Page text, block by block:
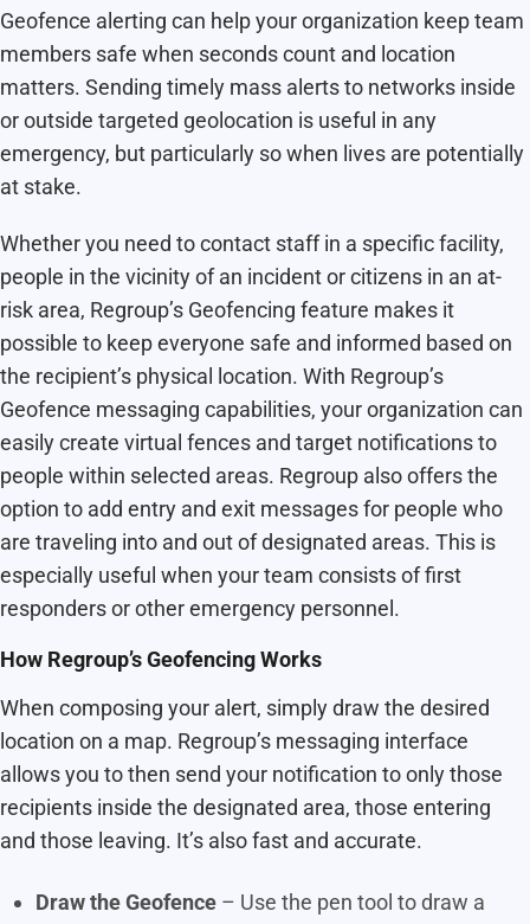
Geofence alerting can help your organization keep team
members safe when seconds count and location
matters. Sending timely mass alerts to networks inside
or outside targeted geolocation is useful in any
emergency, but particularly so when lives are potentially
at stake.
Whether you need to contact staff in a specific facility,
people in the vicinity of an incident or citizens in an at-
risk area, Regroup’s Geofencing feature makes it
possible to keep everyone safe and informed based on
the recipient’s physical location. With Regroup’s
Geofence messaging capabilities, your organization can
easily create virtual fences and target notifications to
people within selected areas. Regroup also offers the
option to add entry and exit messages for people who
are traveling into and out of designated areas. This is
especially useful when your team consists of first
responders or other emergency personnel.
How Regroup’s Geofencing Works
When composing your alert, simply draw the desired
location on a map. Regroup’s messaging interface
allows you to then send your notification to only those
recipients inside the designated area, those entering
and those leaving. It’s also fast and accurate.
Draw the Geofence – Use the pen tool to draw a